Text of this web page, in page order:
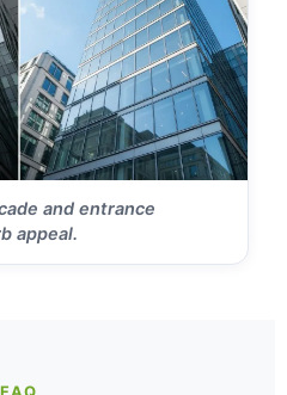
and entrance
appeal.